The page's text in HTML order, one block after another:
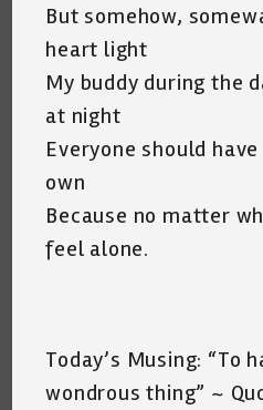
But somehow,
heart light
My buddy during the
at night
Everyone should
own
Because no matter
feel alone.
Today’s Musing: “To
wondrous thing” ~